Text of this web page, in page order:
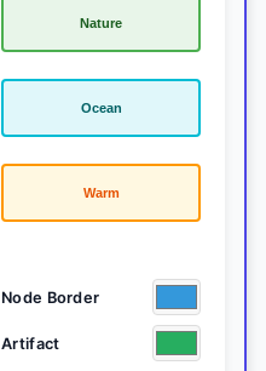
Nature
Ocean
Warm
Node Border
Artifact